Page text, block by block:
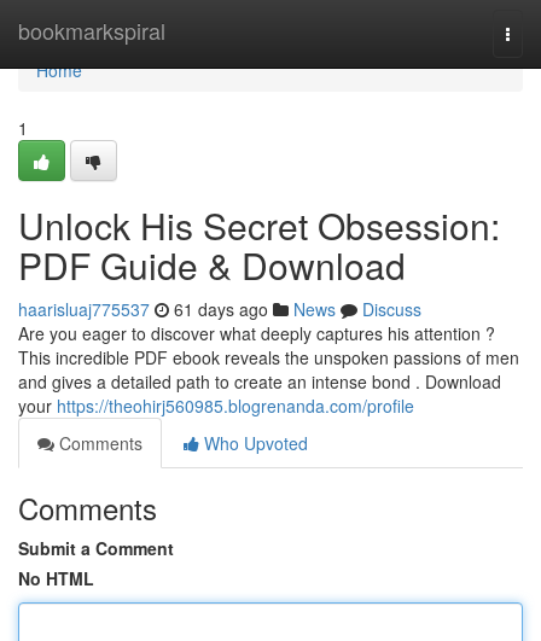
bookmarkspiral
Home
Home
1
Unlock His Secret Obsession:
PDF Guide & Download
haarisluaj775537 61 days ago News
Discuss
Are you eager to discover what deeply captures his attention ?
This incredible PDF ebook reveals the unspoken passions of men
and gives a detailed path to create an intense bond . Download
your https://theohirj560985.blogrenanda.com/profile
Comments
Who Upvoted
Comments
Submit a Comment
No HTML